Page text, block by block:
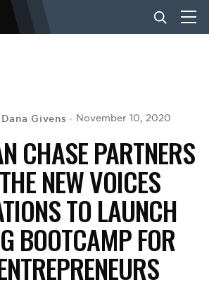
Dana Givens November 10, 2020
CHASE PARTNERS
NEW VOICES
TO LAUNCH
BOOTCAMP FOR